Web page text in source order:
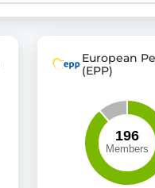
European
(EPP)